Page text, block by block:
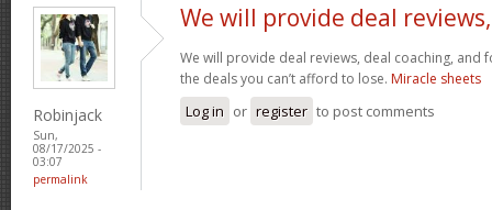
Robinjack
Sun,
08/17/2025 -
03:07
permalink
We will provide deal reviews,
We will provide deal reviews, deal coaching, and
the deals you can’t afford to lose. Miracle sheets
Log in or register to post comments